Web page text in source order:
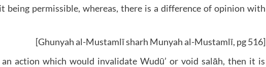
being permissible, whereas, there is a difference of opinion with
[Ghunyah al-Mustamlī sharh Munyah al-Mustamlī, pg 516]
action which would invalidate Wudū’ or void salāh, then it is